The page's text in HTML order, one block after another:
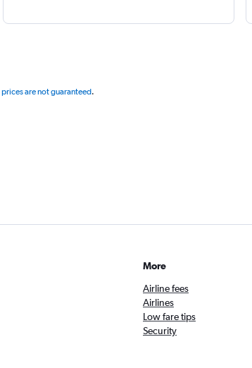
prices are not guaranteed.
More
Airline fees
Airlines
Low fare tips
Security